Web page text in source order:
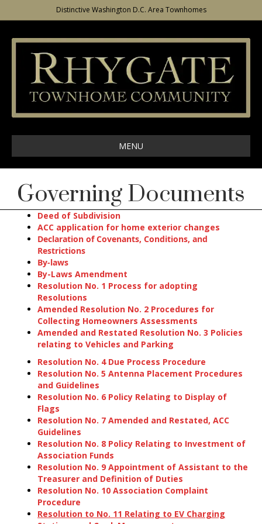
Distinctive Washington D.C. Area Townhomes
MENU
Governing Documents
Deed of Subdivision
ACC application for home exterior changes
Declaration of Covenants, Conditions, and
Restrictions
By-laws
By-Laws Amendment
Resolution No. 1 Process for adopting
Resolutions
Amended Resolution No. 2 Procedures for
Collecting Homeowners Assessments
Amended and Restated Resolution No. 3 Policies
relating to Vehicles and Parking
Resolution No. 4 Due Process Procedure
Resolution No. 5 Antenna Placement Procedures
and Guidelines
Resolution No. 6 Policy Relating to Display of
Flags
Resolution No. 7 Amended and Restated, ACC
Guidelines
Resolution No. 8 Policy Relating to Investment of
Association Funds
Resolution No. 9 Appointment of Assistant to the
Treasurer and Definition of Duties
Resolution No. 10 Association Complaint
Procedure
Resolution to No. 11 Relating to EV Charging